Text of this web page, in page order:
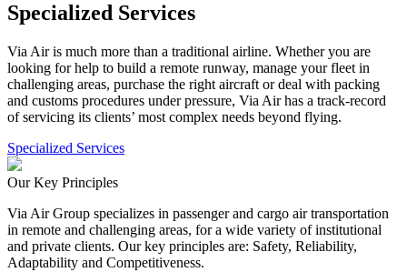
Specialized Services
Via Air is much more than a traditional airline. Whether you are
looking for help to build a remote runway, manage your fleet in
challenging areas, purchase the right aircraft or deal with packing
and customs procedures under pressure, Via Air has a track-record
of servicing its clients’ most complex needs beyond flying.
Specialized Services
Our Key Principles
Via Air Group specializes in passenger and cargo air transportation
in remote and challenging areas, for a wide variety of institutional
and private clients. Our key principles are: Safety, Reliability,
Adaptability and Competitiveness.